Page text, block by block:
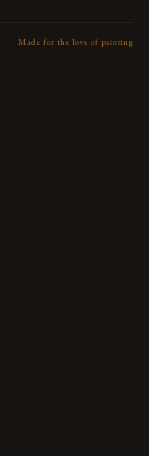
Made for the love of painting